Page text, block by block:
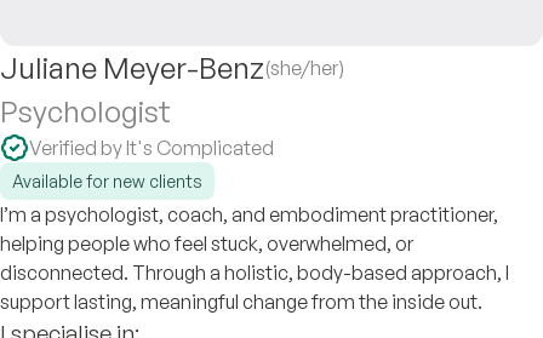
Juliane Meyer-Benz(she/her)
Psychologist
Verified by It's Complicated
Available for new clients
I’m a psychologist, coach, and embodiment practitioner,
helping people who feel stuck, overwhelmed, or
disconnected. Through a holistic, body-based approach, I
support lasting, meaningful change from the inside out.